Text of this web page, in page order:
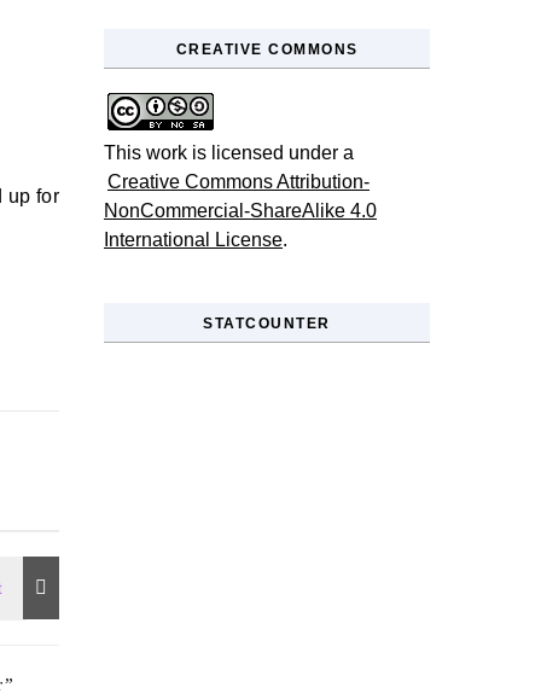
up for
”
CREATIVE COMMONS
This work is licensed under a
Creative Commons Attribution-
NonCommercial-ShareAlike 4.0
International License.
STATCOUNTER